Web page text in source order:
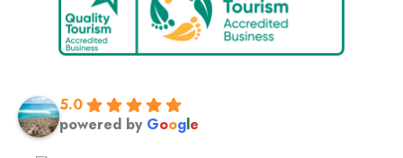
5.0
powered by Google